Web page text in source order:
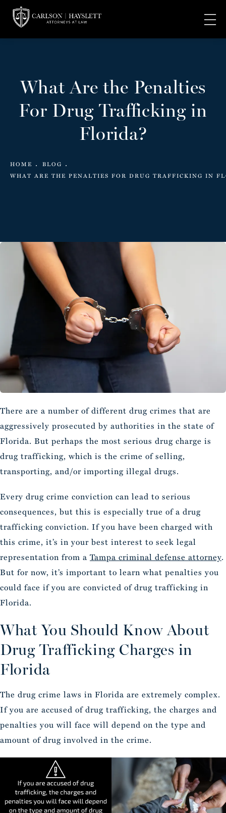
What Are the Penalties
For Drug Trafficking in
Florida?
HOME
BLOG
WHAT ARE THE PENALTIES FOR DRUG TRAFFICKING IN
There are a number of different drug crimes that are
aggressively prosecuted by authorities in the state of
Florida. But perhaps the most serious drug charge is
drug trafficking, which is the crime of selling,
transporting, and/or importing illegal drugs.
Every drug crime conviction can lead to serious
consequences, but this is especially true of a drug
trafficking conviction. If you have been charged with
this crime, it’s in your best interest to seek legal
representation from a Tampa criminal defense attorney.
But for now, it’s important to learn what penalties you
could face if you are convicted of drug trafficking in
Florida.
What You Should Know About
Drug Trafficking Charges in
Florida
The drug crime laws in Florida are extremely complex.
If you are accused of drug trafficking, the charges and
penalties you will face will depend on the type and
amount of drug involved in the crime.